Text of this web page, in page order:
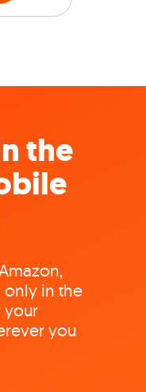
the
only in the
your
you